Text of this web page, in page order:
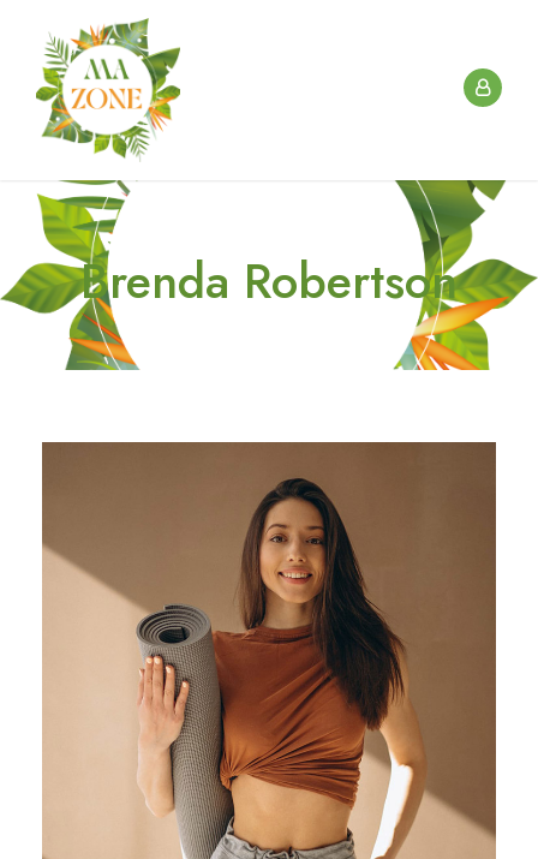
Brenda Robertson